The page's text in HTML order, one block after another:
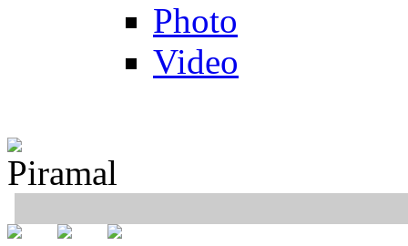
Photo
Video